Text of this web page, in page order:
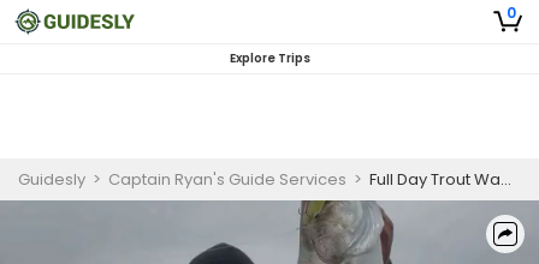
0
Explore Trips
Guidesly > Captain Ryan's Guide Services > Full Day Trout Wade Fishing Trip in Corpus Christi